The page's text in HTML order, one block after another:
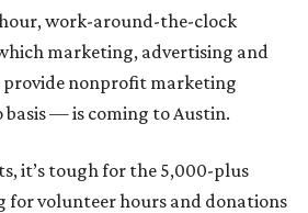
work-around-the-clock
marketing, advertising and
nonprofit marketing
basis — is coming to Austin.
it’s tough for the 5,000-plus
for volunteer hours and donations